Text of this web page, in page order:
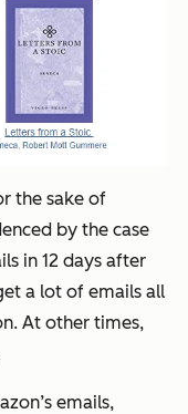
the sake of
by the case
in 12 days after
a lot of emails all
At other times,
emails,